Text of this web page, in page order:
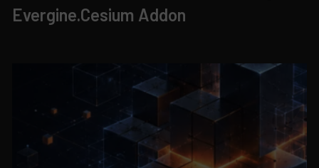
Evergine.Cesium Addon